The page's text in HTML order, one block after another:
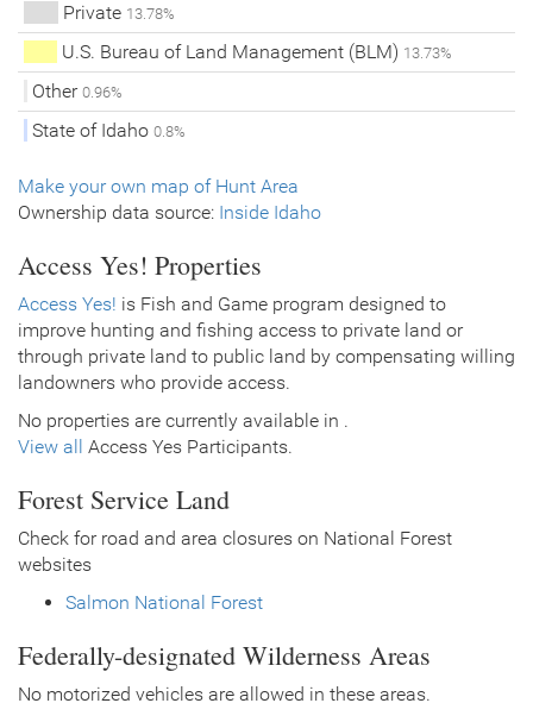
Private 13.78%
U.S. Bureau of Land Management (BLM) 13.73%
Other 0.96%
State of Idaho 0.8%
Make your own map of Hunt Area
Ownership data source: Inside Idaho
Access Yes! Properties
Access Yes! is Fish and Game program designed to
improve hunting and fishing access to private land or
through private land to public land by compensating willing
landowners who provide access.
No properties are currently available in .
View all
Access Yes Participants.
Forest Service Land
Check for road and area closures on National Forest
websites
Salmon National Forest
Federally-designated Wilderness Areas
No motorized vehicles are allowed in these areas.